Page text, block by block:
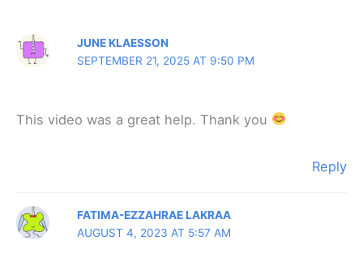
JUNE KLAESSON
SEPTEMBER 21, 2025 AT 9:50 PM
This video was a great help. Thank you
Reply
FATIMA-EZZAHRAE LAKRAA
AUGUST 4, 2023 AT 5:57 AM